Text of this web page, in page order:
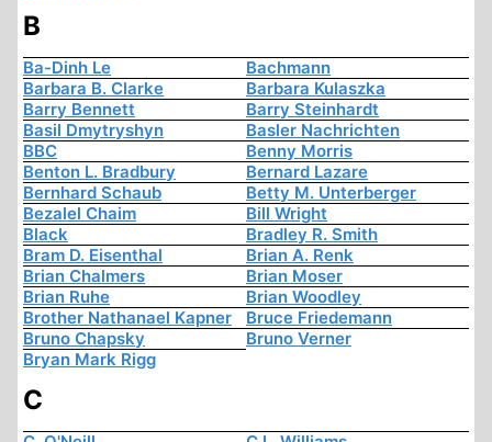
B
Ba-Dinh Le
Bachmann
Barbara B. Clarke
Barbara Kulaszka
Barry Bennett
Barry Steinhardt
Basil Dmytryshyn
Basler Nachrichten
BBC
Benny Morris
Benton L. Bradbury
Bernard Lazare
Bernhard Schaub
Betty M. Unterberger
Bezalel Chaim
Bill Wright
Black
Bradley R. Smith
Bram D. Eisenthal
Brian A. Renk
Brian Chalmers
Brian Moser
Brian Ruhe
Brian Woodley
Brother Nathanael Kapner
Bruce Friedemann
Bruno Chapsky
Bruno Verner
Bryan Mark Rigg
C